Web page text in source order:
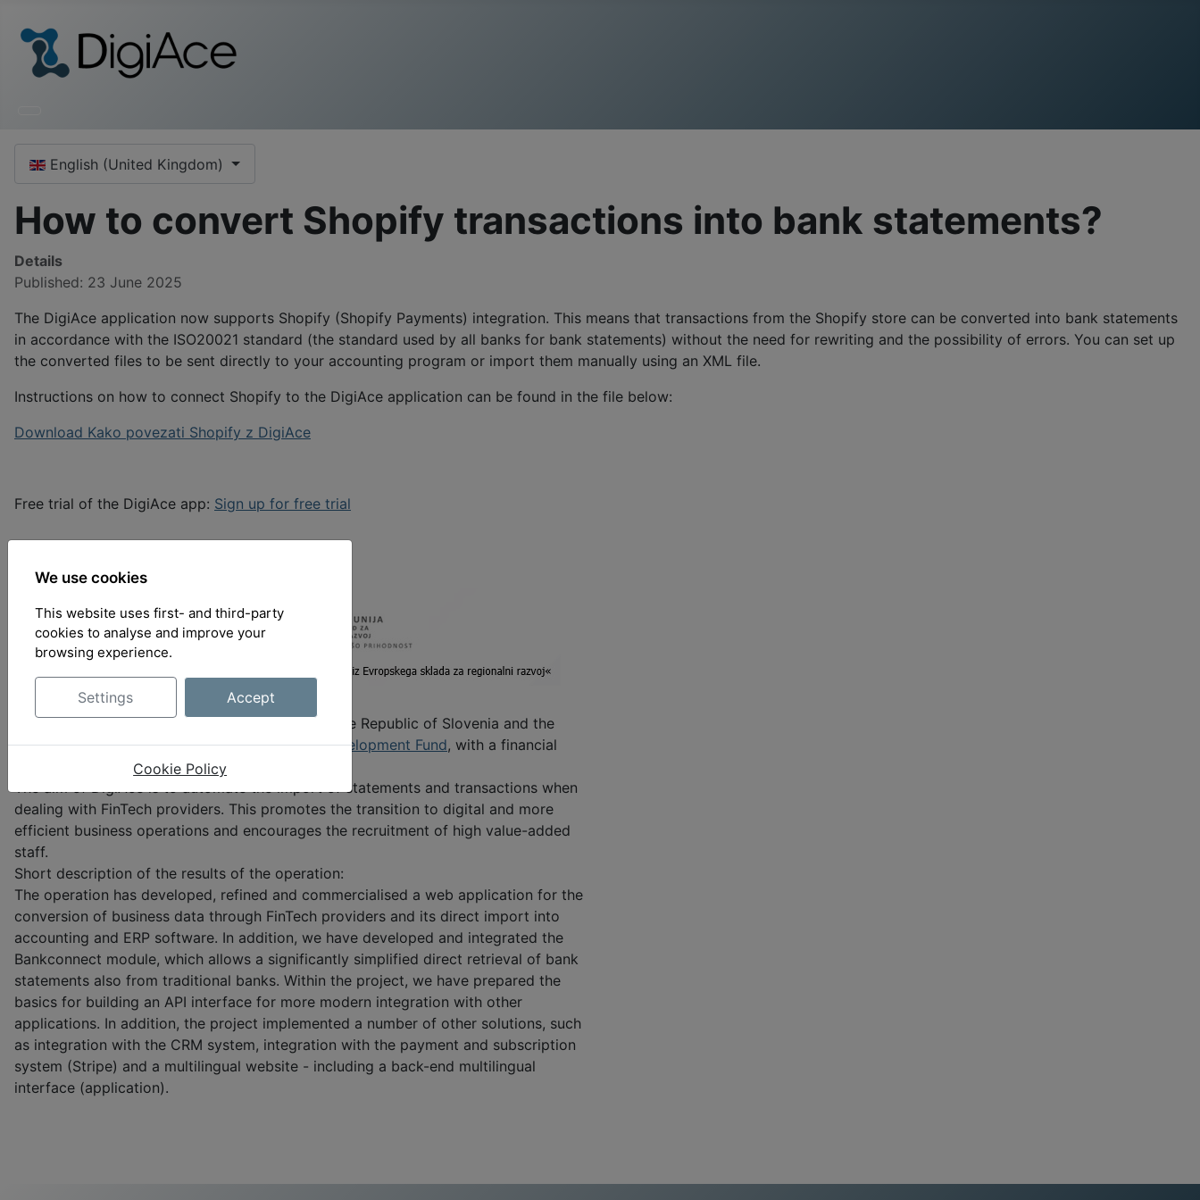
Select your language
English (United Kingdom)
How to convert Shopify transactions into bank statements?
Details
Published: 23 June 2025
The DigiAce application now supports Shopify (Shopify Payments) integration. This means that transactions from the Shopify store can be converted into bank statements
in accordance with the ISO20021 standard (the standard used by all banks for bank statements) without the need for rewriting and the possibility of errors. You can set up
the converted files to be sent directly to your accounting program or import them manually using an XML file.
Instructions on how to connect Shopify to the DigiAce application can be found in the file below:
Download Kako povezati Shopify z DigiAce
Free trial of the DigiAce app: Sign up for free trial
The development of DigiAce is co-financed by the Republic of Slovenia and the
European Union from theEuropean Regional Development Fund, with a financial
support of EUR 54,000 under the P2 2022 call.
The aim of DigiAce is to automate the import of statements and transactions when
dealing with FinTech providers. This promotes the transition to digital and more
efficient business operations and encourages the recruitment of high value-added
staff.
Short description of the results of the operation:
The operation has developed, refined and commercialised a web application for the
conversion of business data through FinTech providers and its direct import into
accounting and ERP software. In addition, we have developed and integrated the
Bankconnect module, which allows a significantly simplified direct retrieval of bank
statements also from traditional banks. Within the project, we have prepared the
basics for building an API interface for more modern integration with other
applications. In addition, the project implemented a number of other solutions, such
as integration with the CRM system, integration with the payment and subscription
system (Stripe) and a multilingual website - including a back-end multilingual
interface (application).
We use cookies
This website uses first- and third-party
cookies to analyse and improve your
browsing experience.
Settings Accept
Cookie Policy